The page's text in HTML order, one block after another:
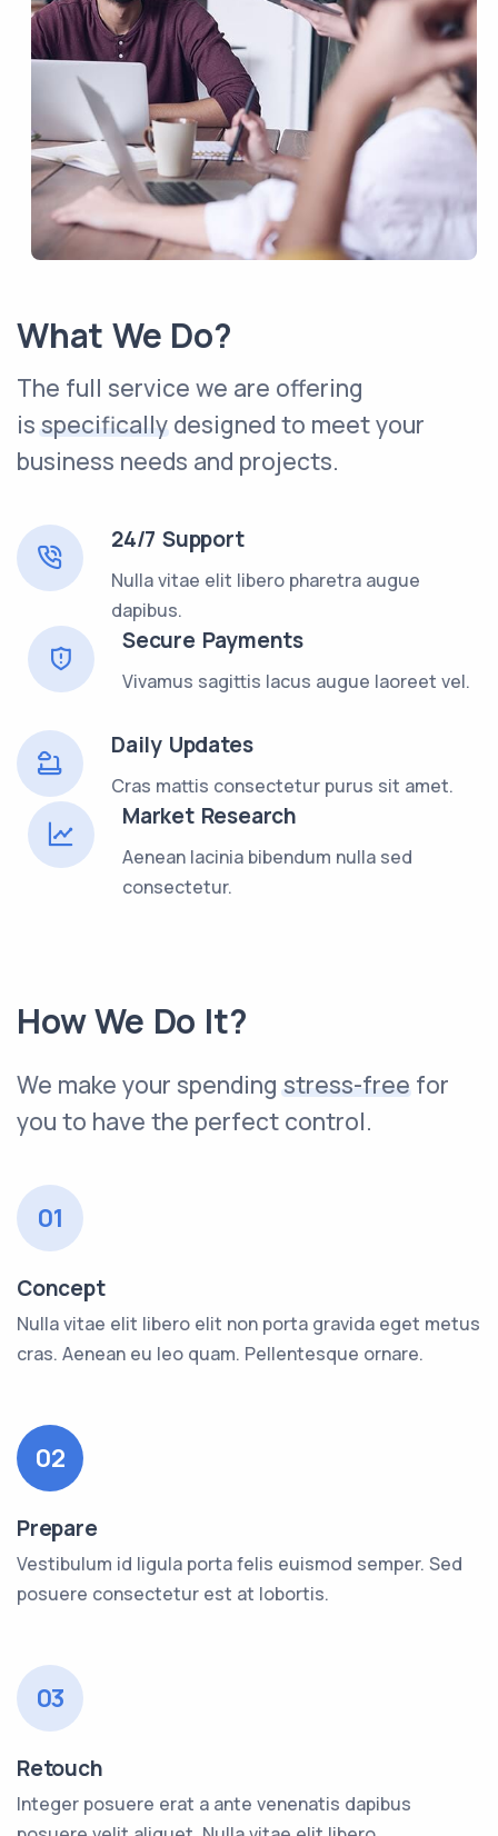
What We Do?
The full service we are offering
isspecifically designed to meet your
business needs and projects.
24/7 Support
Nulla vitae elit libero pharetra augue
dapibus.
Secure Payments
Vivamus sagittis lacus augue laoreet vel.
Daily Updates
Cras mattis consectetur purus sit amet.
Market Research
Aenean lacinia bibendum nulla sed
consectetur.
How We Do It?
We make your spendingstress-free for
you to have the perfect control.
01
Concept
Nulla vitae elit libero elit non porta gravida eget metus
cras. Aenean eu leo quam. Pellentesque ornare.
02
Prepare
Vestibulum id ligula porta felis euismod semper. Sed
posuere consectetur est at lobortis.
03
Retouch
Integer posuere erat a ante venenatis dapibus